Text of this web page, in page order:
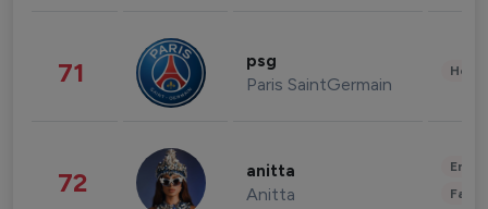
71 psg
Paris SaintGermain
72 anitta
Anitta